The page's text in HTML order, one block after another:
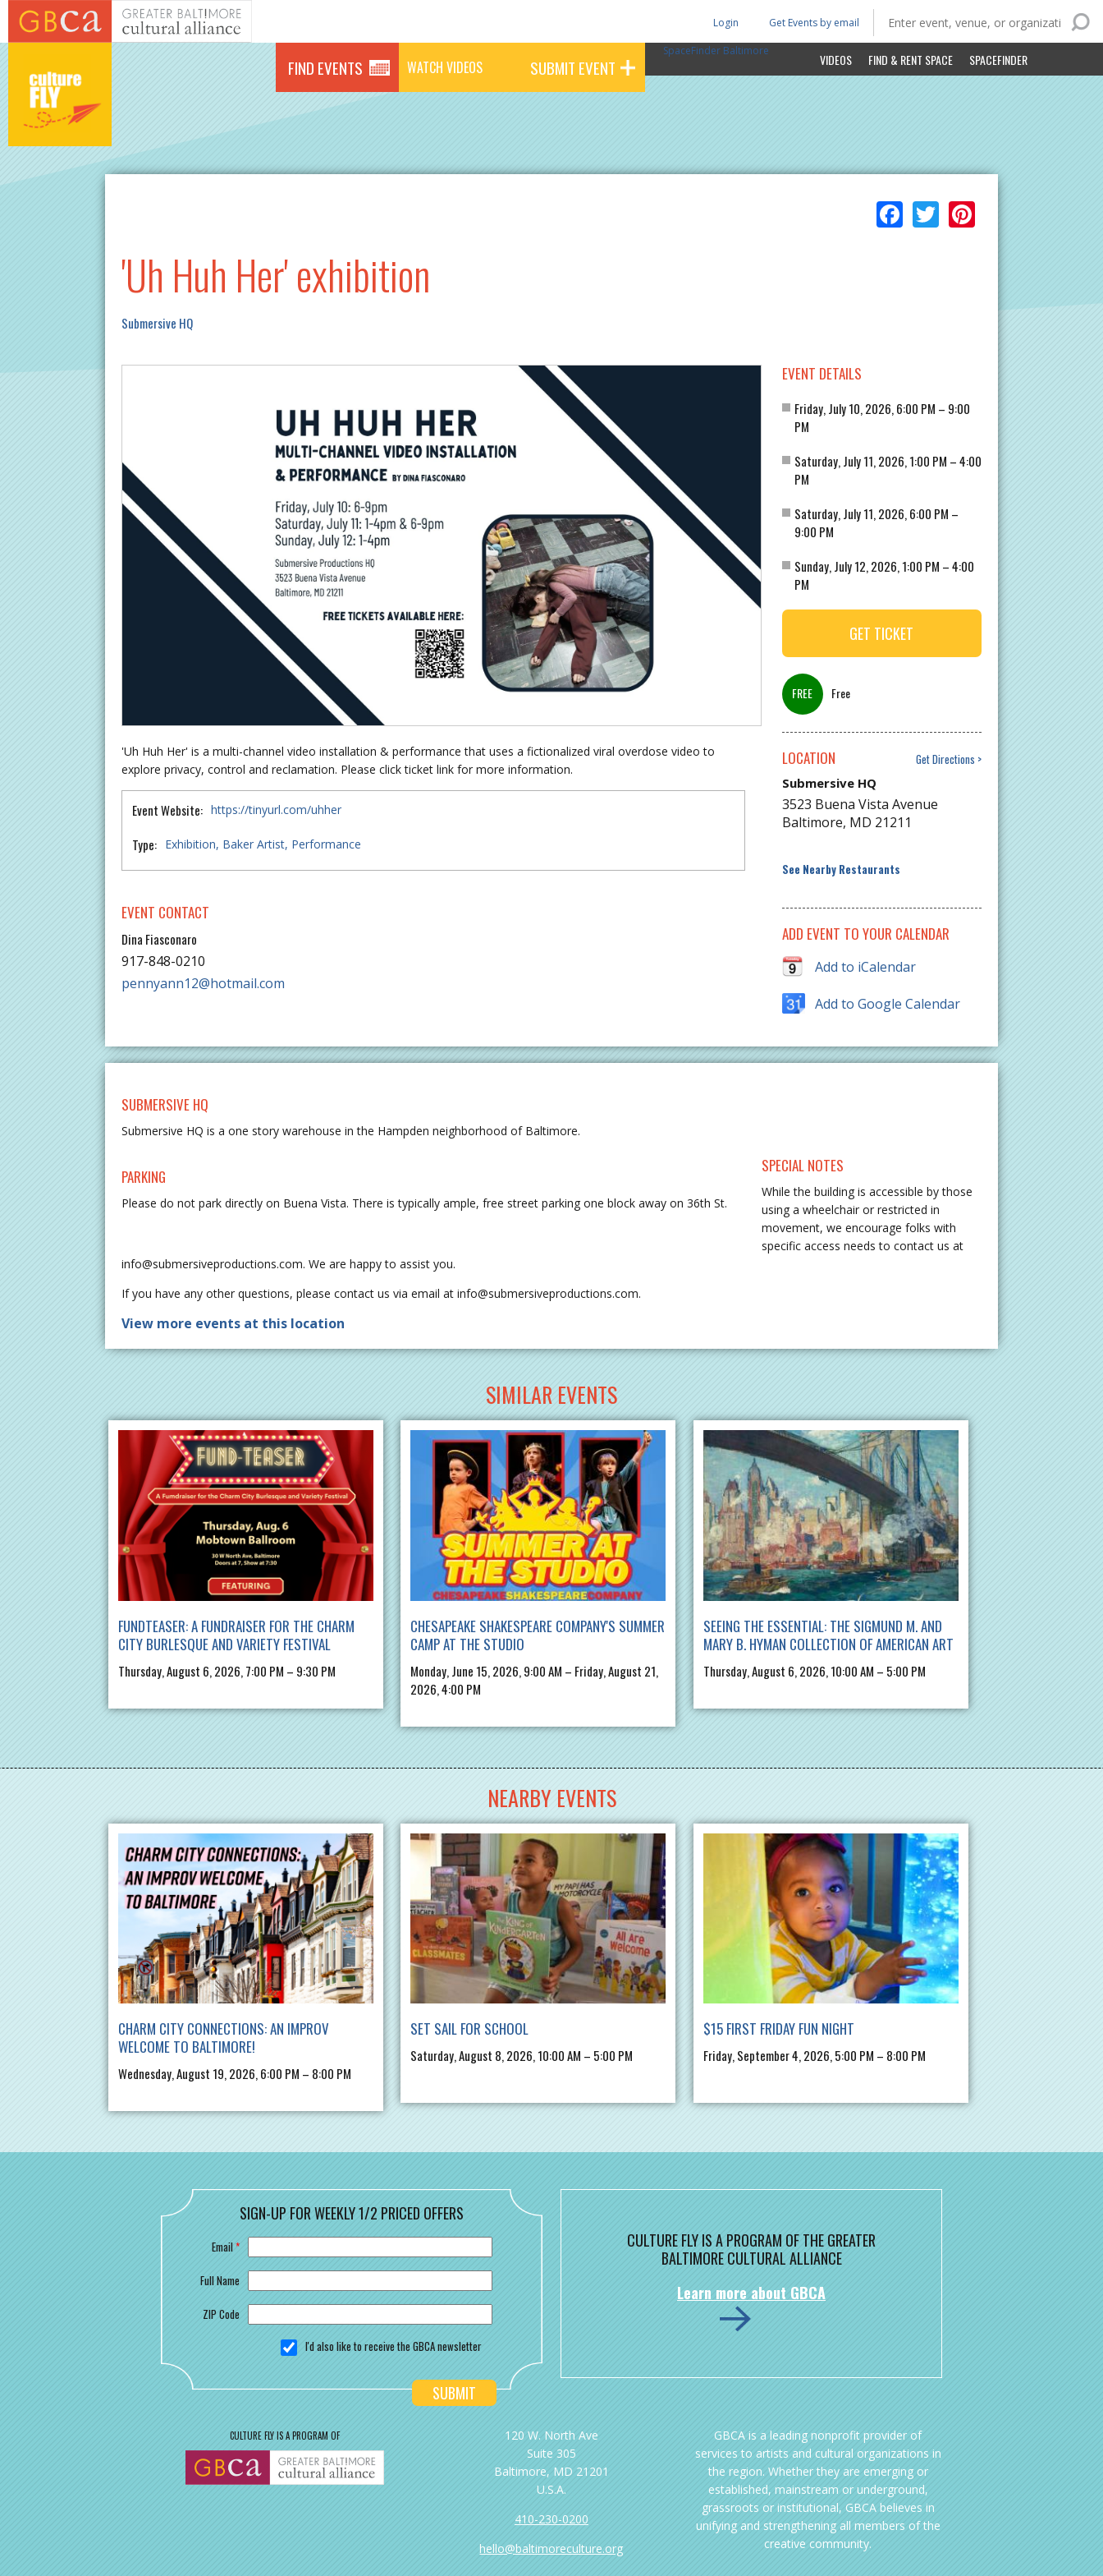
Skip to main content
FIND EVENTS WATCH VIDEOS SUBMIT EVENT VIDEOS FIND & RENT SPACE SPACEFINDER
Get Events by email
Login
SpaceFinder Baltimore
Facebook
Twitter
'Uh Huh Her' exhibition
Submersive HQ
'Uh Huh Her' is a multi-channel video installation & performance that uses a fictionalized viral overdose video to
explore privacy, control and reclamation. Please click ticket link for more information.
Event Website: https://tinyurl.com/uhher
Type: Exhibition Baker Artist Performance
EVENT CONTACT
Dina Fiasconaro
917-848-0210
pennyann12@hotmail.com
EVENT DETAILS
Friday, July 10, 2026, 6:00 PM – 9:00
PM
Saturday, July 11, 2026, 1:00 PM – 4:00
PM
Saturday, July 11, 2026, 6:00 PM –
9:00 PM
Sunday, July 12, 2026, 1:00 PM – 4:00
PM
GET TICKET
Free
LOCATION
Get Directions
Submersive HQ
3523 Buena Vista Avenue
Baltimore, MD 21211
See Nearby Restaurants
ADD EVENT TO YOUR CALENDAR
Add to iCalendar
Add to Google Calendar
SUBMERSIVE HQ
Submersive HQ is a one story warehouse in the Hampden neighborhood of Baltimore.
PARKING
Please do not park directly on Buena Vista. There is typically ample, free street parking one block away on 36th St.
SPECIAL NOTES
While the building is accessible by those
using a wheelchair or restricted in
movement, we encourage folks with
specific access needs to contact us at
info@submersiveproductions.com. We are happy to assist you.
If you have any other questions, please contact us via email at info@submersiveproductions.com.
View more events at this location
SIMILAR EVENTS
FUNDTEASER: A FUNDRAISER FOR THE CHARM
CITY BURLESQUE AND VARIETY FESTIVAL
Thursday, August 6, 2026, 7:00 PM – 9:30 PM
CHESAPEAKE SHAKESPEARE COMPANY'S SUMMER
CAMP AT THE STUDIO
Monday, June 15, 2026, 9:00 AM – Friday, August 21,
2026, 4:00 PM
SEEING THE ESSENTIAL: THE SIGMUND M. AND
MARY B. HYMAN COLLECTION OF AMERICAN ART
Thursday, August 6, 2026, 10:00 AM – 5:00 PM
NEARBY EVENTS
CHARM CITY CONNECTIONS: AN IMPROV
WELCOME TO BALTIMORE!
Wednesday, August 19, 2026, 6:00 PM – 8:00 PM
SET SAIL FOR SCHOOL
Saturday, August 8, 2026, 10:00 AM – 5:00 PM
$15 FIRST FRIDAY FUN NIGHT
Friday, September 4, 2026, 5:00 PM – 8:00 PM
SIGN-UP FOR WEEKLY 1/2 PRICED OFFERS
Email*
Full Name
ZIP Code
I'd also like to receive the GBCA newsletter
CULTURE FLY IS A PROGRAM OF THE GREATER
BALTIMORE CULTURAL ALLIANCE
Learn more about GBCA
CULTURE FLY IS A PROGRAM OF
120 W. North Ave
Suite 305
Baltimore, MD 21201
U.S.A.
410-230-0200
hello@baltimoreculture.org
GBCA is a leading nonprofit provider of
services to artists and cultural organizations in
the region. Whether they are emerging or
established, mainstream or underground,
grassroots or institutional, GBCA believes in
unifying and strengthening all members of the
creative community.